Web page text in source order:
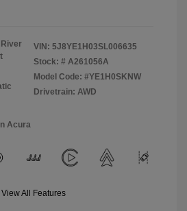
VIN: 5J8YE1H03SL006635
Stock: # A261056A
Model Code: #YE1H0SKNW
Drivetrain: AWD
Acura
View All Features